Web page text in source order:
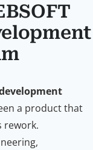
a product that
rework.